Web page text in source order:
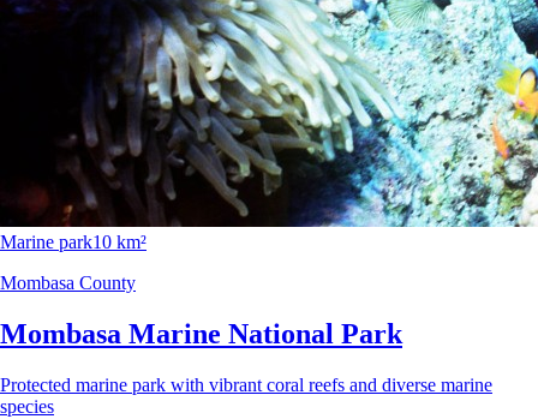
Marine park10 km²
Mombasa County
Mombasa Marine National Park
Protected marine park with vibrant coral reefs and diverse marine
species